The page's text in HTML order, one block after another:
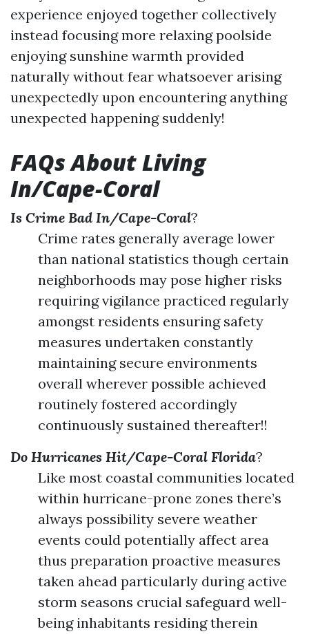
experience enjoyed together collectively
instead focusing more relaxing poolside
enjoying sunshine warmth provided
naturally without fear whatsoever arising
unexpectedly upon encountering anything
unexpected happening suddenly!
FAQs About Living
In/Cape-Coral
Is Crime Bad In/Cape-Coral?
Crime rates generally average lower
than national statistics though certain
neighborhoods may pose higher risks
requiring vigilance practiced regularly
amongst residents ensuring safety
measures undertaken constantly
maintaining secure environments
overall wherever possible achieved
routinely fostered accordingly
continuously sustained thereafter!!
Do Hurricanes Hit/Cape-Coral Florida?
Like most coastal communities located
within hurricane-prone zones there’s
always possibility severe weather
events could potentially affect area
thus preparation proactive measures
taken ahead particularly during active
storm seasons crucial safeguard well-
being inhabitants residing therein